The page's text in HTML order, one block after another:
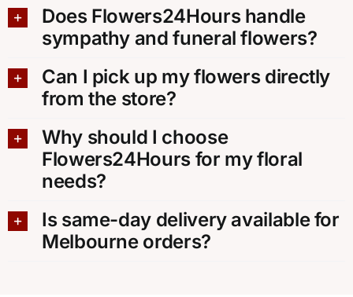
Does Flowers24Hours handle
sympathy and funeral flowers?
Can I pick up my flowers directly
from the store?
Why should I choose
Flowers24Hours for my floral
needs?
Is same-day delivery available for
Melbourne orders?